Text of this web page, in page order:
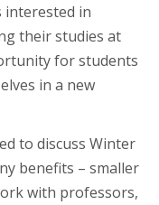
in
their studies at
for students
in a new
to discuss Winter
benefits – smaller
with professors,